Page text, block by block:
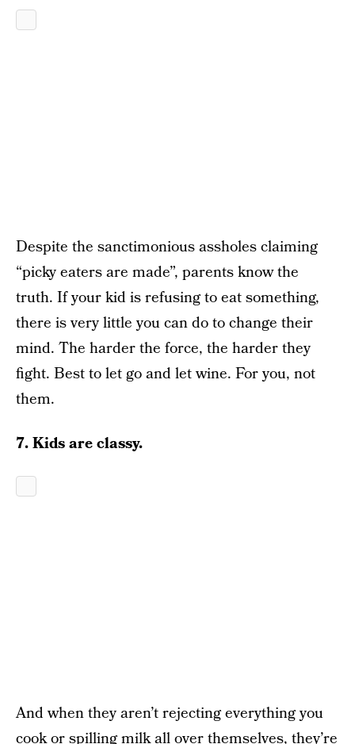
Despite the sanctimonious assholes claiming
“picky eaters are made”, parents know the
truth. If your kid is refusing to eat something,
there is very little you can do to change their
mind. The harder the force, the harder they
fight. Best to let go and let wine. For you, not
them.
7. Kids are classy.
And when they aren’t rejecting everything you
cook or spilling milk all over themselves, they’re